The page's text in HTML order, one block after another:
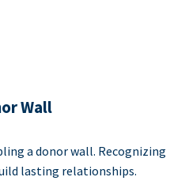
Wall
a donor wall. Recognizing
lasting relationships.